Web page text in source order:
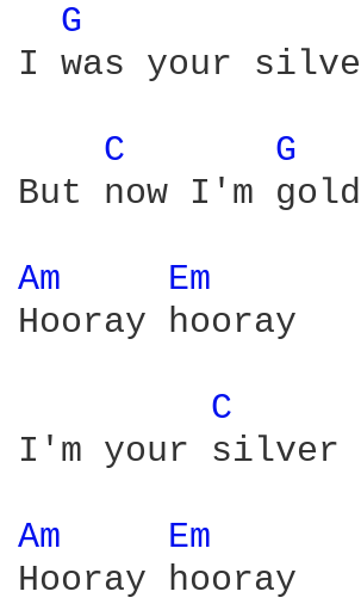
G
I was your
C
G
But now I'm gold
Am
Em
Hooray hooray
C
I'm your silver
Am
Em
Hooray hooray